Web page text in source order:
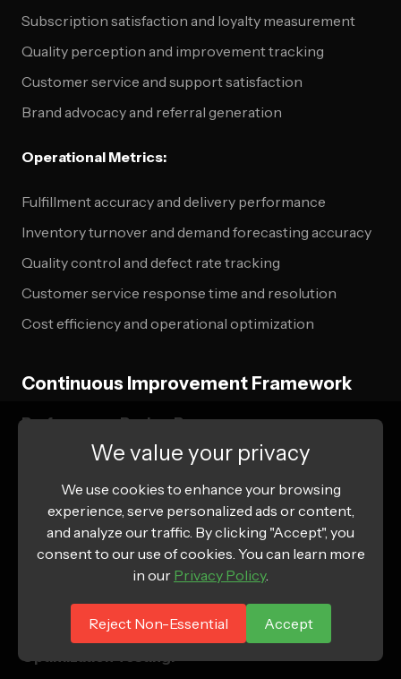
Subscription satisfaction and loyalty measurement
Quality perception and improvement tracking
Customer service and support satisfaction
Brand advocacy and referral generation
Operational Metrics:
Fulfillment accuracy and delivery performance
Inventory turnover and demand forecasting accuracy
Quality control and defect rate tracking
Customer service response time and resolution
Cost efficiency and operational optimization
Continuous Improvement Framework
Performance Review Process:
Monthly subscription business review
Quarterly customer satisfaction assessment
Annual strategic planning and goal setting
Competitive analysis and market positioning
Innovation pipeline and product development
planning
Optimization Testing:
We value your privacy
We use cookies to enhance your browsing
experience, serve personalized ads or content,
and analyze our traffic. By clicking "Accept", you
consent to our use of cookies. You can learn more
in our Privacy Policy.
Reject Non-Essential Accept